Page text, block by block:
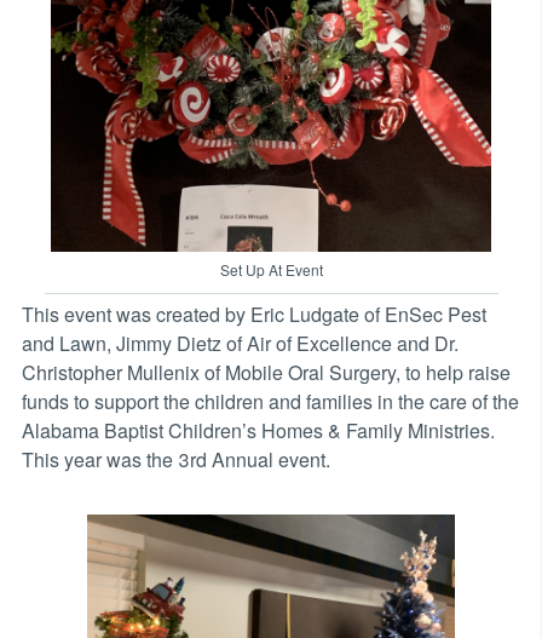
Set Up At Event
This event was created by Eric Ludgate of EnSec Pest
and Lawn, Jimmy Dietz of Air of Excellence and Dr.
Christopher Mullenix of Mobile Oral Surgery, to help raise
funds to support the children and families in the care of the
Alabama Baptist Children’s Homes & Family Ministries.
This year was the 3rd Annual event.